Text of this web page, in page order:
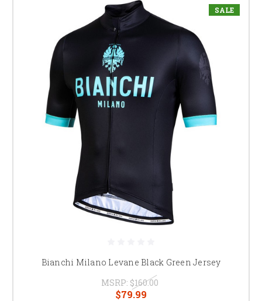
SALE
Bianchi Milano Levane Black Green Jersey
MSRP: $160.00
$79.99